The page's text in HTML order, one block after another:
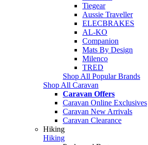
Tiegear
Aussie Traveller
ELECBRAKES
AL-KO
Companion
Mats By Design
Milenco
TRED
Shop All Popular Brands
Shop All Caravan
Caravan Offers
Caravan Online Exclusives
Caravan New Arrivals
Caravan Clearance
Hiking
Hiking